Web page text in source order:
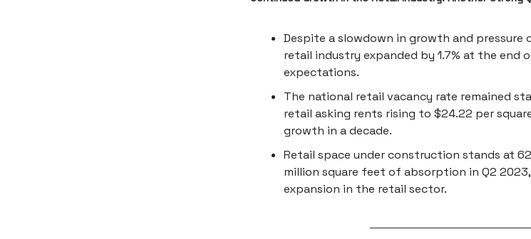
Despite a slowdown in growth and pressure
retail industry expanded by 1.7% at the end
expectations.
The national retail vacancy rate remained
retail asking rents rising to $24.22 per
growth in a decade.
Retail space under construction stands at
million square feet of absorption in Q2
expansion in the retail sector.